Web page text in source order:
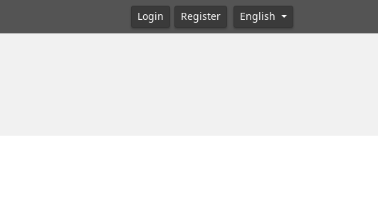
Login Register English